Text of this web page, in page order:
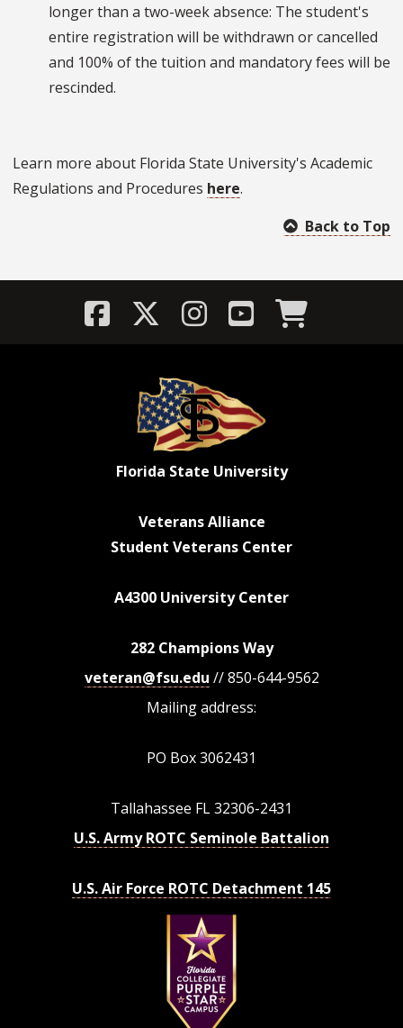
longer than a two-week absence: The student's
entire registration will be withdrawn or cancelled
and 100% of the tuition and mandatory fees will be
rescinded.
Learn more about Florida State University's Academic
Regulations and Procedures here.
Back to Top
Florida State University
Veterans Alliance
Student Veterans Center
A4300 University Center
282 Champions Way
veteran@fsu.edu // 850-644-9562
Mailing address:
PO Box 3062431
Tallahassee FL 32306-2431
U.S. Army ROTC Seminole Battalion
U.S. Air Force ROTC Detachment 145